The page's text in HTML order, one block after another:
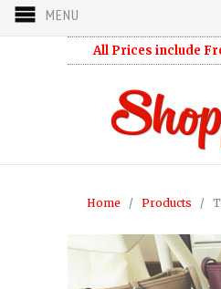
MENU
All Prices include
Home / Products /